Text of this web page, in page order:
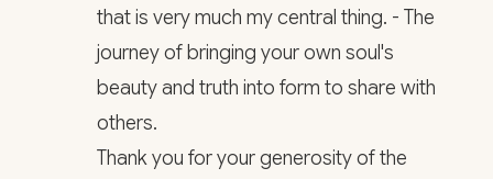
that is very much my central thing. - The
journey of bringing your own soul's
beauty and truth into form to share with
others.
Thank you for your generosity of the